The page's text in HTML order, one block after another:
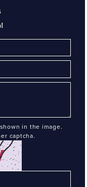
in the image.
captcha.